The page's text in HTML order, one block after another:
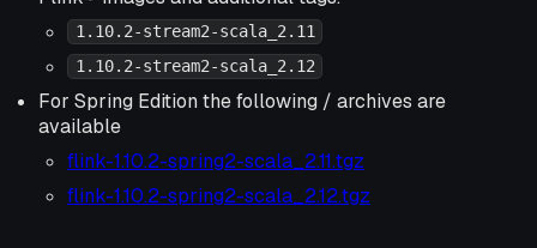
1.10.2-stream2-scala_2.11
1.10.2-stream2-scala_2.12
For Spring Edition the following / archives are
available
flink-1.10.2-spring2-scala_2.11.tgz
flink-1.10.2-spring2-scala_2.12.tgz